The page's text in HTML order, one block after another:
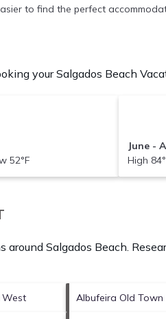
to find the perfect
your Salgados Beach
52°F
June -
High
around Salgados Beach.
West Albufeira Old Town